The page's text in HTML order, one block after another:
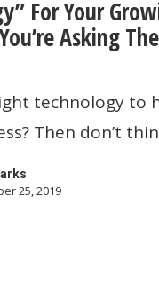
For Your
Asking
technology to
Then don’t
25, 2019